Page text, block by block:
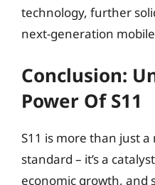
technology, further
next-generation
Conclusion:
Power Of S11
S11 is more than just
standard – it’s a
economic growth, and